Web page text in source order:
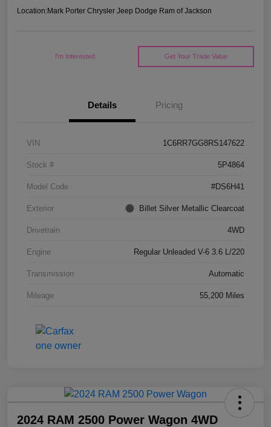
Location:Mark Porter Chrysler Jeep Dodge Ram of Jackson
I'm Interested Get Your Trade Value
Details Pricing
VIN 1C6RR7GG8RS147622
Stock # 5P4864
Model Code #DS6H41
Exterior Billet Silver Metallic Clearcoat
Drivetrain 4WD
Engine Regular Unleaded V-6 3.6 L/220
Transmission Automatic
Mileage 55,200 Miles
2024 RAM 2500 Power Wagon 4WD